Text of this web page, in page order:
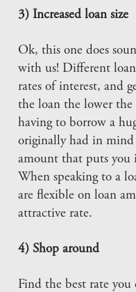
3) Increased loan size
Ok, this one does
with us! Different
rates of interest, and
the loan the lower the
having to borrow a
originally had in
amount that puts you
When speaking to a
are flexible on loan
attractive rate.
4) Shop around
Find the best rate